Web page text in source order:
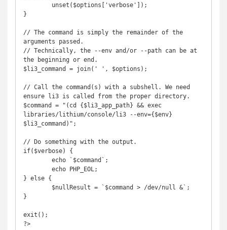
}
// The command is simply the remainder of the
arguments passed.
// Technically, the --env and/or --path can be at
the beginning or end.
$li3_command = join(' ', $options);
// Call the command(s) with a subshell. We need
ensure li3 is called from the proper directory.
$command = "(cd {$li3_app_path} && exec
libraries/lithium/console/li3 --env={$env}
$li3_command)";
// Do something with the output.
if($verbose) {
} else {
}
exit();
?>